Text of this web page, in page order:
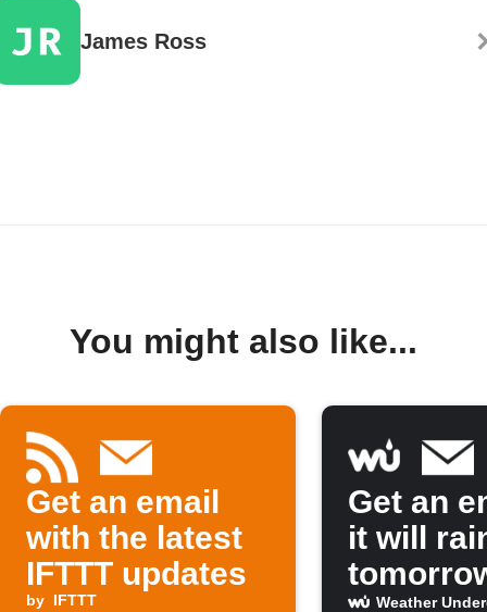
James Ross
You might also like...
Get an email
with the latest
IFTTT updates
by IFTTT
Get an
it will
Weather